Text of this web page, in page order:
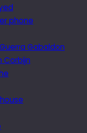
phone
Gabaldon
Corbijn